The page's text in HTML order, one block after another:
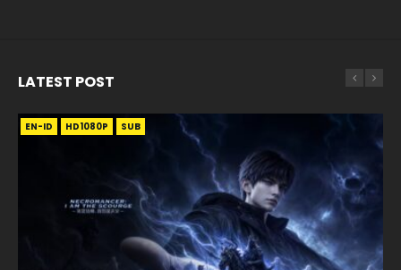
LATEST POST
EN-ID HD1080P SUB
EN HD1080P SRT SUB
EN HD1080P SRT SUB
EN-ID HD1080P SUB
EN HD1080P SRT SUB
EN HD1080P SRT SUB
EN-ID HD1080P SUB